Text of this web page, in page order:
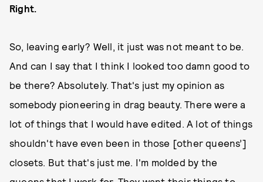
Right.
So, leaving early? Well, it just was not meant to be.
And can I say that I think I looked too damn good to
be there? Absolutely. That's just my opinion as
somebody pioneering in drag beauty. There were a
lot of things that I would have edited. A lot of things
shouldn't have even been in those [other queens’]
closets. But that's just me. I'm molded by the